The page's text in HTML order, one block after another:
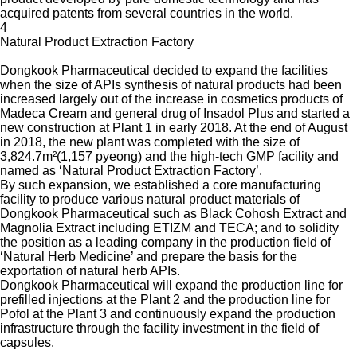
acquired patents from several countries in the world.
4
Natural Product Extraction Factory
Dongkook Pharmaceutical decided to expand the facilities
when the size of APIs synthesis of natural products had been
increased largely out of the increase in cosmetics products of
Madeca Cream and general drug of Insadol Plus and started a
new construction at Plant 1 in early 2018. At the end of August
in 2018, the new plant was completed with the size of
3,824.7m²(1,157 pyeong) and the high-tech GMP facility and
named as ‘Natural Product Extraction Factory’.
By such expansion, we established a core manufacturing
facility to produce various natural product materials of
Dongkook Pharmaceutical such as Black Cohosh Extract and
Magnolia Extract including ETIZM and TECA; and to solidity
the position as a leading company in the production field of
‘Natural Herb Medicine’ and prepare the basis for the
exportation of natural herb APIs.
Dongkook Pharmaceutical will expand the production line for
prefilled injections at the Plant 2 and the production line for
Pofol at the Plant 3 and continuously expand the production
infrastructure through the facility investment in the field of
capsules.